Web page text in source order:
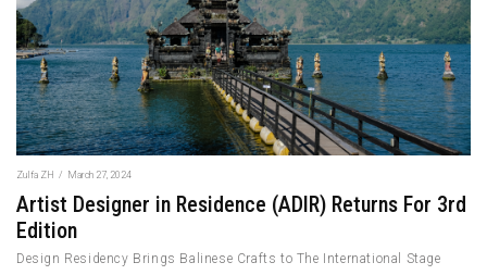
Zulfa ZH / March 27, 2024
Artist Designer in Residence (ADIR) Returns For 3rd
Edition
Design Residency Brings Balinese Crafts to The International Stage